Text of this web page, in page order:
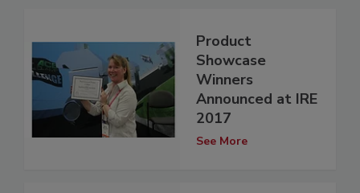
Product
Showcase
Winners
Announced at IRE
2017
See More